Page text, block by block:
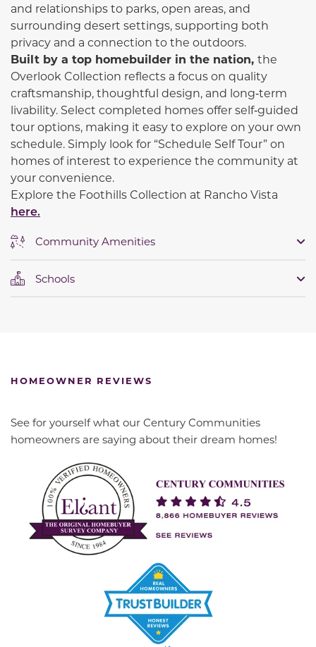
and relationships to parks, open areas, and
surrounding desert settings, supporting both
privacy and a connection to the outdoors.
Built by a top homebuilder in the nation, the
Overlook Collection reflects a focus on quality
craftsmanship, thoughtful design, and long‑term
livability. Select completed homes offer self‑guided
tour options, making it easy to explore on your own
schedule. Simply look for “Schedule Self Tour” on
homes of interest to experience the community at
your convenience.
Explore the Foothills Collection at Rancho Vista
here.
Community Amenities
Schools
HOMEOWNER REVIEWS
See for yourself what our Century Communities
homeowners are saying about their dream homes!